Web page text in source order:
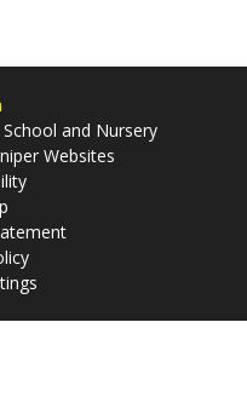
and Nursery
Websites